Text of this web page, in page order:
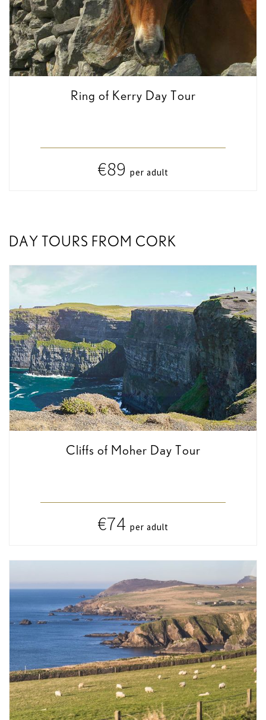
Ring of Kerry Day Tour
€89 per adult
DAY TOURS FROM CORK
Cliffs of Moher Day Tour
€74 per adult